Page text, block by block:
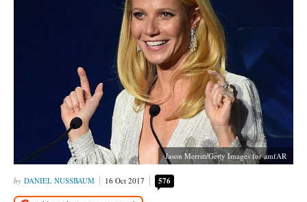
Jason Merritt/Getty Images for amfAR
DANIEL NUSSBAUM 16 Oct 2017 576